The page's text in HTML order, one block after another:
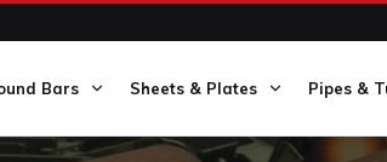
Bars Sheets & Plates Pipes &